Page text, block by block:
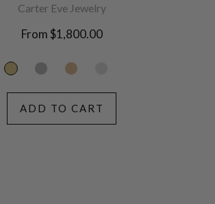
Carter Eve Jewelry
From $1,800.00
ADD TO CART